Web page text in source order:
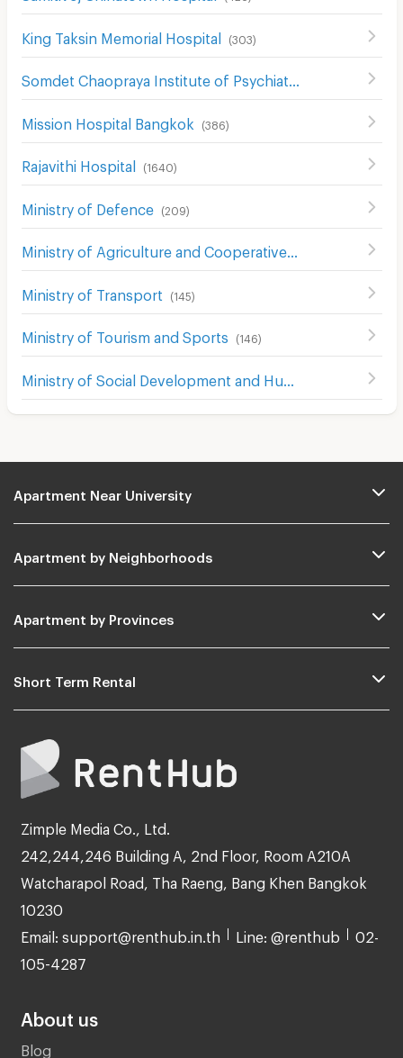
King Taksin Memorial Hospital (303)
Mission Hospital Bangkok (386)
Rajavithi Hospital (1640)
Ministry of Defence (209)
Ministry of Transport (145)
Ministry of Tourism and Sports (146)
Apartment Near University
Apartment by Neighborhoods
Apartment by Provinces
Short Term Rental
Zimple Media Co., Ltd.
242,244,246 Building A, 2nd Floor, Room A210A
Watcharapol Road, Tha Raeng, Bang Khen Bangkok
10230
Email: support@renthub.in.th Line: @renthub 02-
105-4287
About us
Blog